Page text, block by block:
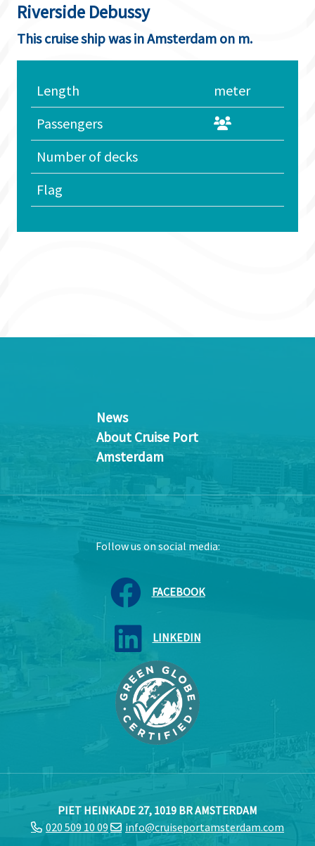
Riverside Debussy
This cruise ship was in Amsterdam on m.
Length
meter
Passengers
Number of decks
Flag
News
About Cruise Port
Amsterdam
Follow us on social media:
FACEBOOK
LINKEDIN
PIET HEINKADE 27, 1019 BR AMSTERDAM
020 509 10 09
info@cruiseportamsterdam.com